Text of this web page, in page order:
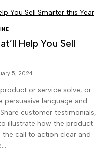
Help You Sell
5, 2024
or service solve, or
persuasive language and
customer testimonials,
illustrate how the product
call to action clear and